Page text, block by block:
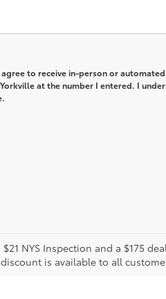
to receive in-person or
at the number I entered. I
NYS Inspection and a $175
is available to all